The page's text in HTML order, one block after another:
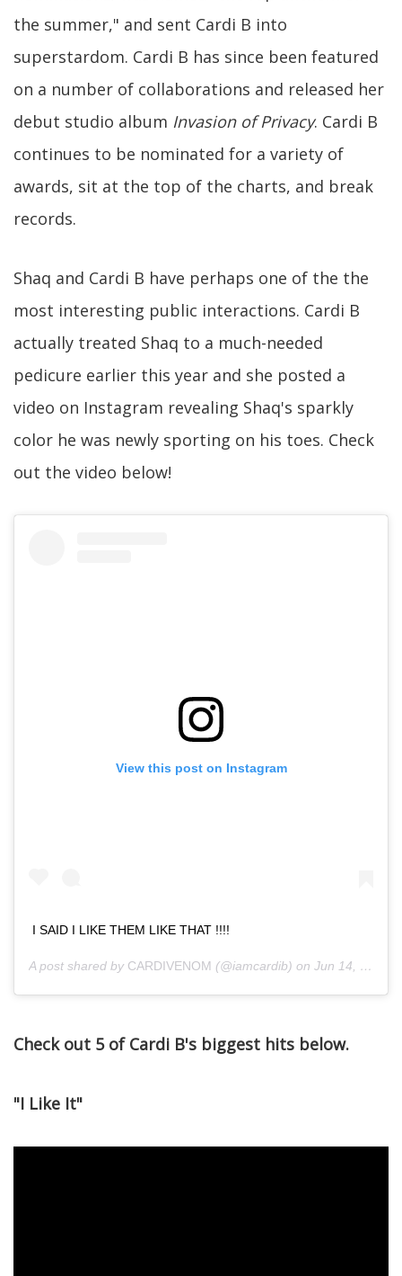
the summer," and sent Cardi B into
superstardom. Cardi B has since been featured
on a number of collaborations and released her
debut studio album Invasion of Privacy. Cardi B
continues to be nominated for a variety of
awards, sit at the top of the charts, and break
records.
Shaq and Cardi B have perhaps one of the the
most interesting public interactions. Cardi B
actually treated Shaq to a much-needed
pedicure earlier this year and she posted a
video on Instagram revealing Shaq's sparkly
color he was newly sporting on his toes. Check
out the video below!
View this post on Instagram
I SAID I LIKE THEM LIKE THAT !!!!
A post shared by CARDIVENOM (@iamcardib) on Jun 14, 2018 at 8:52pm PDT
Check out 5 of Cardi B's biggest hits below.
"I Like It"